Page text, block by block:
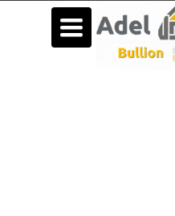
Toggle
navigation